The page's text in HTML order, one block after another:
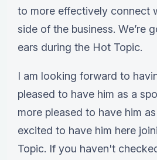
to more effectively connect
side of the business. We’re
ears during the Hot Topic.
I am looking forward to
pleased to have him as a
more pleased to have him
excited to have him here
Topic. If you haven't